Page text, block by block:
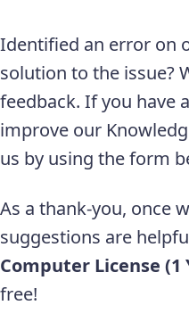
Identified an error on
solution to the issue?
feedback. If you have
improve our
us by using the form
As a thank-you, once
suggestions are
Computer License (1
free!